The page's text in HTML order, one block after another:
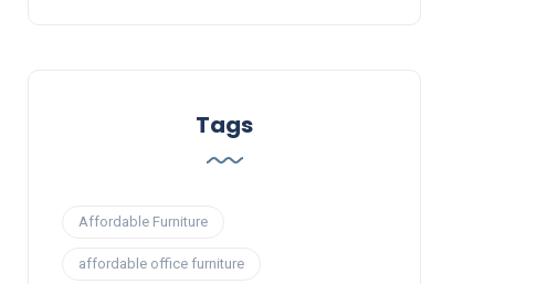
Tags
Affordable Furniture
affordable office furniture